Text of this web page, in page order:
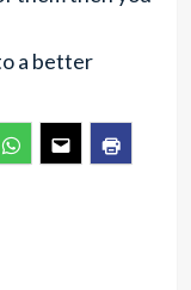
a better